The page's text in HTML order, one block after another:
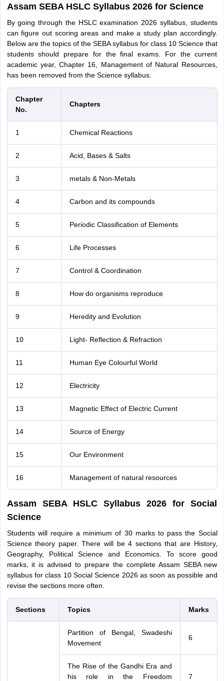
Assam SEBA HSLC Syllabus 2026 for Science
By going through the HSLC examination 2026 syllabus, students
can figure out scoring areas and make a study plan accordingly.
Below are the topics of the SEBA syllabus for class 10 Science that
students should prepare for the final exams. For the current
academic year, Chapter 16, Management of Natural Resources,
has been removed from the Science syllabus.
Chapter
No.
Chapters
1 Chemical Reactions
2 Acid, Bases & Salts
3 metals & Non-Metals
4 Carbon and its compounds
5 Periodic Classification of Elements
6 Life Processes
7 Control & Coordination
8 How do organisms reproduce
9 Heredity and Evolution
10 Light- Reflection & Refraction
11 Human Eye Colourful World
12 Electricity
13 Magnetic Effect of Electric Current
14 Source of Energy
15 Our Environment
16 Management of natural resources
Assam SEBA HSLC Syllabus 2026 for Social
Science
Students will require a minimum of 30 marks to pass the Social
Science theory paper. There will be 4 sections that are History,
Geography, Political Science and Economics. To score good
marks, it is advised to prepare the complete Assam SEBA new
syllabus for class 10 Social Science 2026 as soon as possible and
revise the sections more often.
Sections Topics Marks
Partition of Bengal, Swadeshi
Movement
6
The Rise of the Gandhi Era and
his role in the Freedom
7